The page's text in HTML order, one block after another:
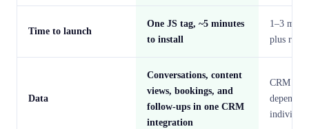
Time to launch
One JS tag, ~5 minutes
to install
1–3
plus
Data
Conversations, content
views, bookings, and
follow-ups in one CRM
integration
CRM
depends
individual